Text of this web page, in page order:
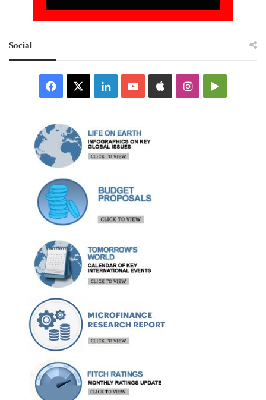
Social
Facebook LinkedInYouTubeAppleInstagramGoogle